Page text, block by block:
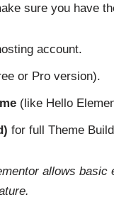
sure you have
account.
or Pro version).
(like Hello
for full Theme
allows